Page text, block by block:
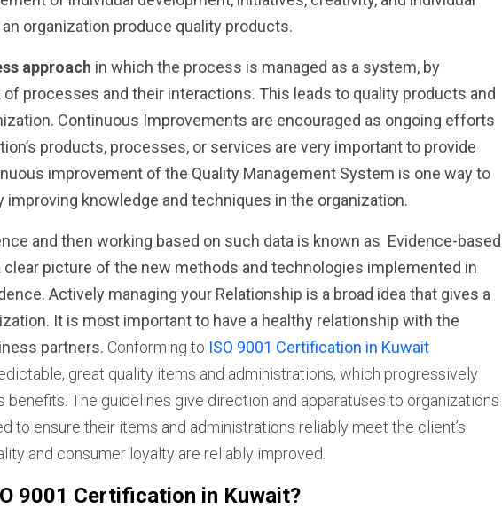
organization produce quality products.
approach in which the process is managed as a system, by
processes and their interactions. This leads to quality products and
Continuous Improvements are encouraged as ongoing efforts
products, processes, or services are very important to provide
improvement of the Quality Management System is one way to
improving knowledge and techniques in the organization.
and then working based on such data is known as Evidence-based
clear picture of the new methods and technologies implemented in
Actively managing your Relationship is a broad idea that gives a
It is most important to have a healthy relationship with the
partners. Conforming to ISO 9001 Certification in Kuwait
great quality items and administrations, which progressively
benefits. The guidelines give direction and apparatuses to organizations
to ensure their items and administrations reliably meet the client’s
and consumer loyalty are reliably improved.
9001 Certification in Kuwait?